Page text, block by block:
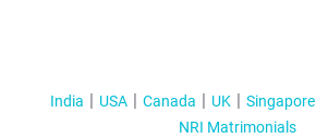
India USA Canada UK Singapore
NRI Matrimonials